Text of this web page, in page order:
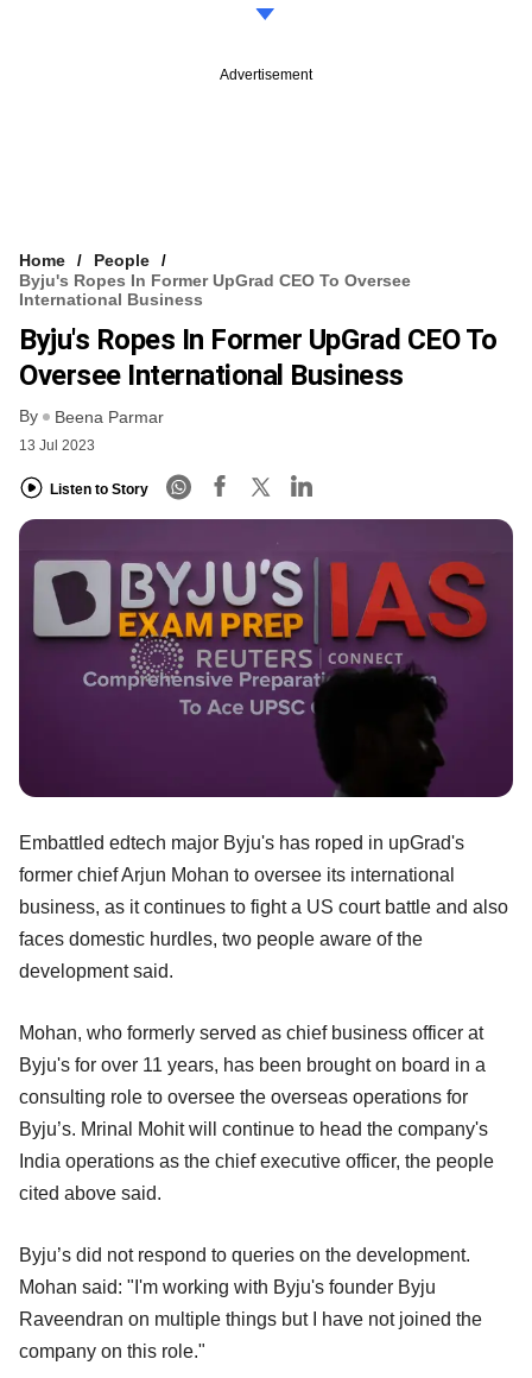
Advertisement
Home
People
Byju's Ropes In Former UpGrad CEO To Oversee
International Business
Byju's Ropes In Former UpGrad CEO To
Oversee International Business
By Beena Parmar
13 Jul 2023
Listen to Story
Embattled edtech major Byju's has roped in upGrad's
former chief Arjun Mohan to oversee its international
business, as it continues to fight a US court battle and also
faces domestic hurdles, two people aware of the
development said.
Mohan, who formerly served as chief business officer at
Byju's for over 11 years, has been brought on board in a
consulting role to oversee the overseas operations for
Byju’s. Mrinal Mohit will continue to head the company's
India operations as the chief executive officer, the people
cited above said.
Byju’s did not respond to queries on the development.
Mohan said: "I'm working with Byju's founder Byju
Raveendran on multiple things but I have not joined the
company on this role."